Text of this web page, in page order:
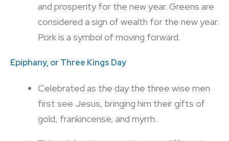
and prosperity for the new year. Greens are
considered a sign of wealth for the new year.
Pork is a symbol of moving forward.
Epiphany, or Three Kings Day
Celebrated as the day the three wise men
first see Jesus, bringing him their gifts of
gold, frankincense, and myrrh.